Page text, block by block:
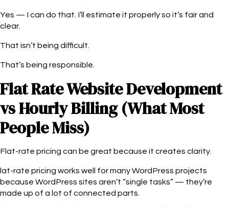
Yes — I can do that. I’ll estimate it properly so it’s fair and
clear.
That isn’t being difficult.
That’s being responsible.
Flat Rate Website Development
vs Hourly Billing (What Most
People Miss)
Flat-rate pricing can be great because it creates clarity.
lat-rate pricing works well for many WordPress projects
because WordPress sites aren’t “single tasks” — they’re
made up of a lot of connected parts.